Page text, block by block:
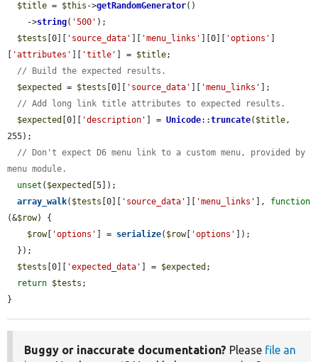
$title = $this ->getRandomGenerator()
    ->
string( '500' );
$tests [0][ 'source_data' 'menu_links' ][0][ 'options'
'attributes' 'title' ] = $title;
// Build the expected results.
$expected
= $tests [0][ 'source_data' 'menu_links'
];
// Add long link title attributes to expected results.
$expected
[0][ 'description' ] = Unicode::truncate( $title,
255);
// Don't expect D6 menu link to a custom menu, provided by
menu module.
unset ( $expected
[5]);
array_walk( $tests [0][ 'source_data' 'menu_links' ], function
(&$row) {
$row[ 'options' ] = serialize( $row[ 'options'
]);
$tests [0][ 'expected_data' ] = $expected ;
return $tests ;
}
Buggy or inaccurate documentation? Please file an